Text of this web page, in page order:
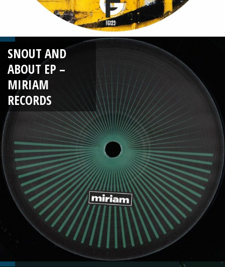
SNOUT AND
ABOUT EP –
MIRIAM
RECORDS